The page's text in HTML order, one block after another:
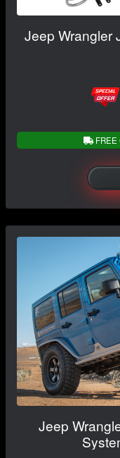
Jeep Wrangler
FREE
Jeep